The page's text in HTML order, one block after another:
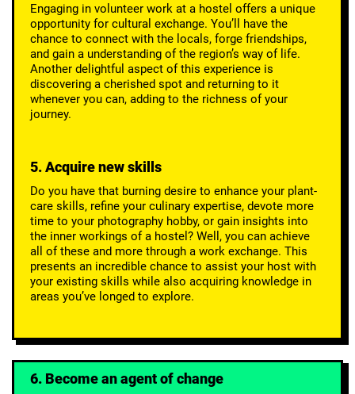
Engaging in volunteer work at a hostel offers a unique
opportunity for cultural exchange. You’ll have the
chance to connect with the locals, forge friendships,
and gain a understanding of the region’s way of life.
Another delightful aspect of this experience is
discovering a cherished spot and returning to it
whenever you can, adding to the richness of your
journey.
5. Acquire new skills
Do you have that burning desire to enhance your plant-
care skills, refine your culinary expertise, devote more
time to your photography hobby, or gain insights into
the inner workings of a hostel? Well, you can achieve
all of these and more through a work exchange. This
presents an incredible chance to assist your host with
your existing skills while also acquiring knowledge in
areas you’ve longed to explore.
6. Become an agent of change